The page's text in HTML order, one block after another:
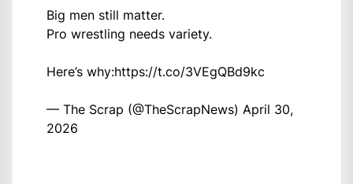
Big men still matter.
Pro wrestling needs variety.
Here’s why:https://t.co/3VEgQBd9kc
— The Scrap (@TheScrapNews) April 30,
2026